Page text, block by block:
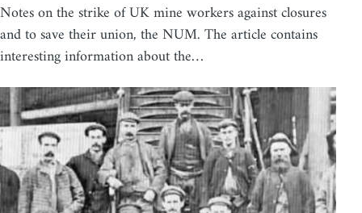
Notes on the strike of UK mine workers against closures
and to save their union, the NUM. The article contains
interesting information about the…